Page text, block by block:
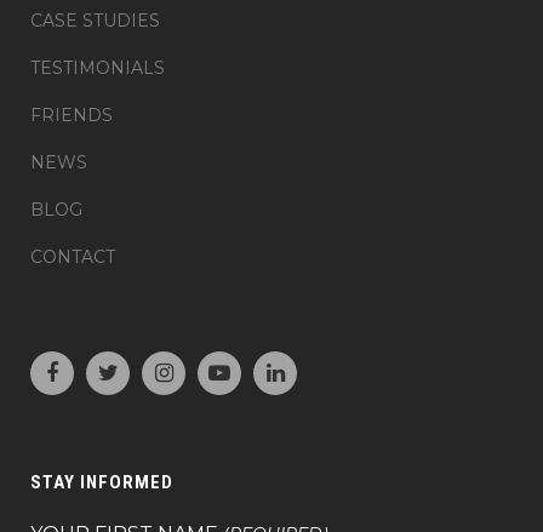
CASE STUDIES
TESTIMONIALS
FRIENDS
NEWS
BLOG
CONTACT
STAY INFORMED